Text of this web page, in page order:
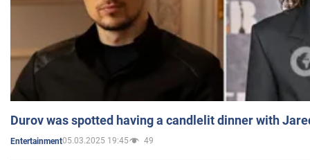
Durov was spotted having a candlelit dinner with
Entertainment05.03.2025 19:45 49